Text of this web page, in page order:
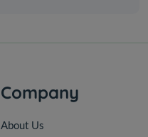
Company
About Us